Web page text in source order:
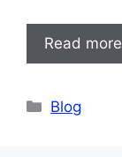
Read more
Categories
Blog